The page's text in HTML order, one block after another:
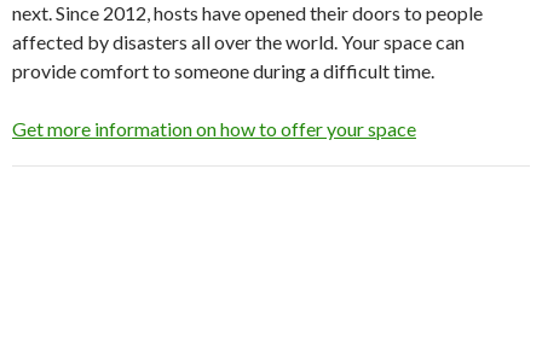
next. Since 2012, hosts have opened their doors to people
affected by disasters all over the world. Your space can
provide comfort to someone during a difficult time.
Get more information on how to offer your space